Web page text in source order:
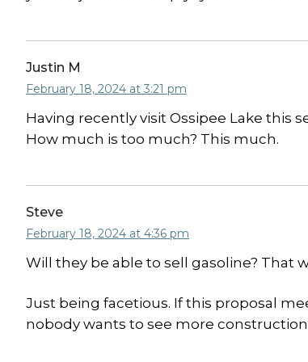
Justin M
February 18, 2024 at 3:21 pm
Having recently visit Ossipee Lake this
How much is too much? This much.
Steve
February 18, 2024 at 4:36 pm
Will they be able to sell gasoline? That
Just being facetious. If this proposal
nobody wants to see more